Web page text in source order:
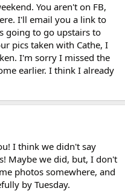
You aren't on FB,
I'll email you a link to
going to go upstairs to
pics taken with Cathe, I
I'm sorry I missed the
earlier. I think I already
I think we didn't say
Maybe we did, but, I don't
photos somewhere, and
by Tuesday.